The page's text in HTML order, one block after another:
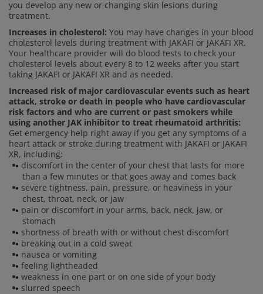
you develop any new or changing skin lesions during
treatment.
Increases in cholesterol: You may have changes in your blood
cholesterol levels during treatment with JAKAFI or JAKAFI XR.
Your healthcare provider will do blood tests to check your
cholesterol levels about every 8 to 12 weeks after you start
taking JAKAFI or JAKAFI XR and as needed.
Increased risk of major cardiovascular events such as heart
attack, stroke or death in people who have cardiovascular
risk factors and who are current or past smokers while
using another JAK inhibitor to treat rheumatoid arthritis:
Get emergency help right away if you get any symptoms of a
heart attack or stroke during treatment with JAKAFI or JAKAFI
XR, including:
discomfort in the center of your chest that lasts for more
than a few minutes or that goes away and comes back
severe tightness, pain, pressure, or heaviness in your
chest, throat, neck, or jaw
pain or discomfort in your arms, back, neck, jaw, or
stomach
shortness of breath with or without chest discomfort
breaking out in a cold sweat
nausea or vomiting
feeling lightheaded
weakness in one part or on one side of your body
slurred speech